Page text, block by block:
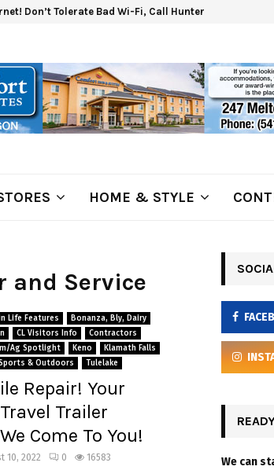
Don’t Tolerate Bad Wi-Fi, Call Hunter
HOME & STYLE
and Service
Life Features
Bonanza, Bly, Dairy
CL Visitors Info
Contractors
Ag Spotlight Keno
Klamath Falls
& Outdoors Tulelake
Repair! Your
Trailer
Come To You!
10, 2022 0 16583
We can